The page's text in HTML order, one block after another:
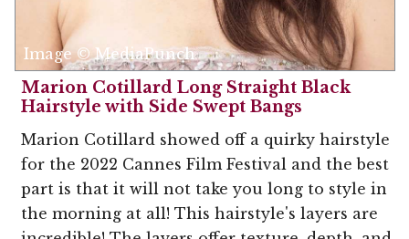
Image © MediaPunch
Marion Cotillard Long Straight Black
Hairstyle with Side Swept Bangs
Marion Cotillard showed off a quirky hairstyle
for the 2022 Cannes Film Festival and the best
part is that it will not take you long to style in
the morning at all! This hairstyle's layers are